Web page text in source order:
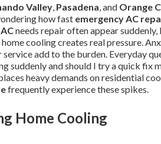
Valley, Pasadena, and Orange
how fast emergency AC
ACneeds repair often appear
cooling creates real pressure.
add to the burden. Everyday
suddenly and should I try a quick fix
heavy demands on residential
frequently experience these spikes.
Home Cooling